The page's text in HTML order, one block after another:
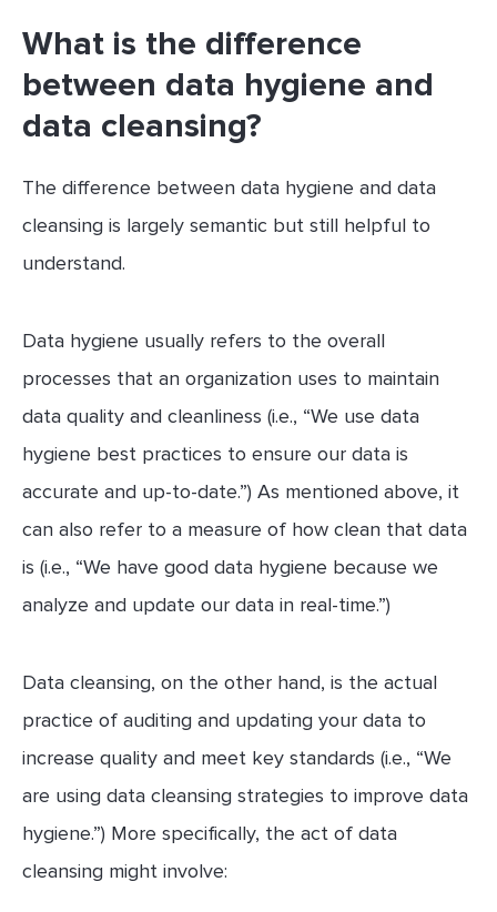
What is the difference
between data hygiene and
data cleansing?
The difference between data hygiene and data
cleansing is largely semantic but still helpful to
understand.
Data hygiene usually refers to the overall
processes that an organization uses to maintain
data quality and cleanliness (i.e., “We use data
hygiene best practices to ensure our data is
accurate and up-to-date.”) As mentioned above, it
can also refer to a measure of how clean that data
is (i.e., “We have good data hygiene because we
analyze and update our data in real-time.”)
Data cleansing, on the other hand, is the actual
practice of auditing and updating your data to
increase quality and meet key standards (i.e., “We
are using data cleansing strategies to improve data
hygiene.”) More specifically, the act of data
cleansing might involve: